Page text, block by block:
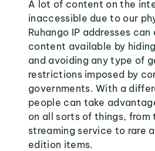
A lot of content on the
inaccessible due to our
Ruhango IP addresses
content available by
and avoiding any type of
restrictions imposed by
governments. With a
people can take
on all sorts of things,
streaming service to rare
edition items.